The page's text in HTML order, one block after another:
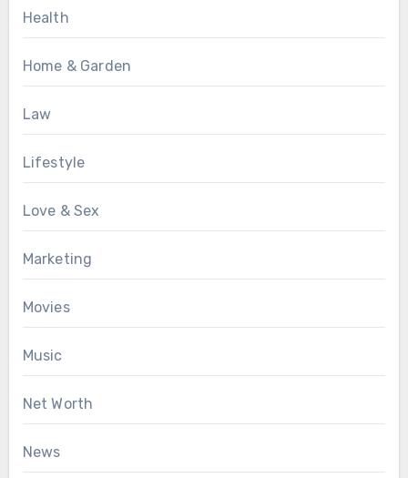
Health
Home & Garden
Law
Lifestyle
Love & Sex
Marketing
Movies
Music
Net Worth
News